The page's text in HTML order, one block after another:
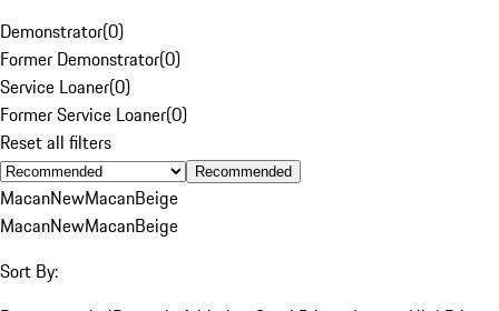
Demonstrator(0)
Former Demonstrator(0)
Service Loaner(0)
Former Service Loaner(0)
Reset all filters
Recommended
MacanNewMacanBeige
MacanNewMacanBeige
Sort By: